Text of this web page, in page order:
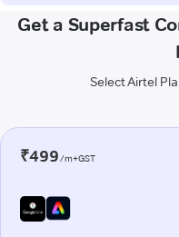
Get a Superfast
Select Airtel
₹499/m+GST